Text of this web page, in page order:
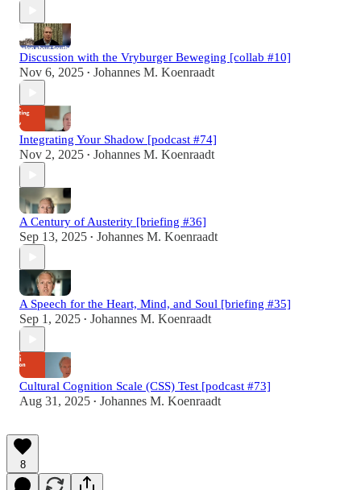
Discussion with the Vryburger Beweging [collab #10]
Nov 6, 2025 • Johannes M. Koenraadt
Integrating Your Shadow [podcast #74]
Nov 2, 2025 • Johannes M. Koenraadt
A Century of Austerity [briefing #36]
Sep 13, 2025 • Johannes M. Koenraadt
A Speech for the Heart, Mind, and Soul [briefing #35]
Sep 1, 2025 • Johannes M. Koenraadt
Cultural Cognition Scale (CSS) Test [podcast #73]
Aug 31, 2025 • Johannes M. Koenraadt
8